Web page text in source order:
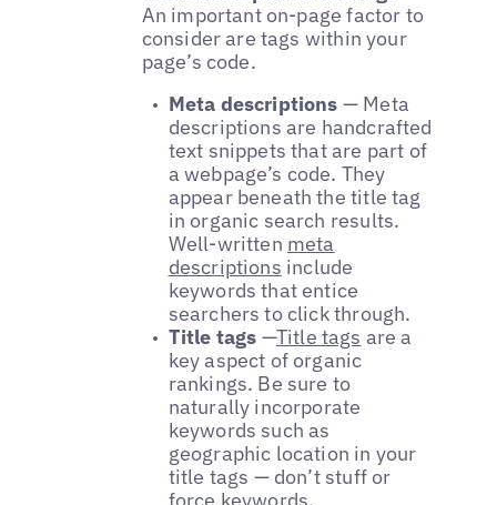
An important on-page factor to
consider are tags within your
page’s code.
Meta descriptions — Meta
descriptions are handcrafted
text snippets that are part of
a webpage’s code. They
appear beneath the title tag
in organic search results.
Well-written meta
descriptions include
keywords that entice
searchers to click through.
Title tags —Title tags are a
key aspect of organic
rankings. Be sure to
naturally incorporate
keywords such as
geographic location in your
title tags — don’t stuff or